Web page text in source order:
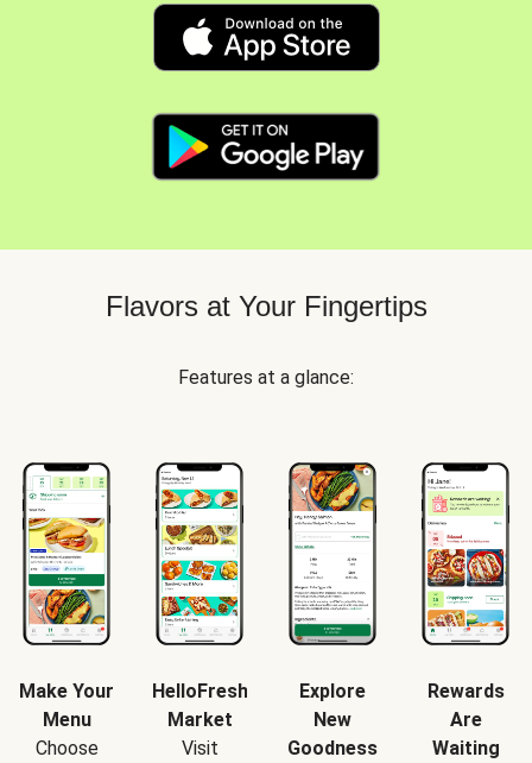
Flavors at Your Fingertips
Features at a glance:
Make Your
Menu
Choose
HelloFresh
Market
Visit
Explore
New
Goodness
Rewards
Are
Waiting